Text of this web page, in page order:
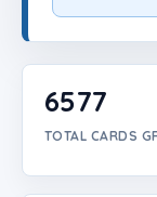
Create Account
6577
TOTAL CARDS